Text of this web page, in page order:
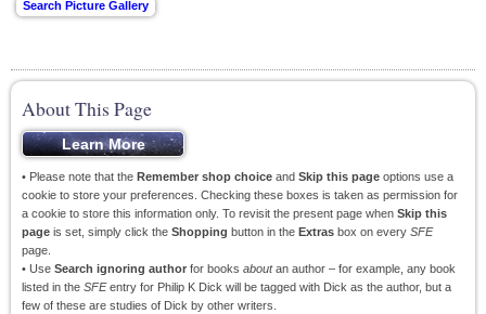
About This Page
• Please note that the Remember shop choice and Skip this page options use a
cookie to store your preferences. Checking these boxes is taken as permission for
a cookie to store this information only. To revisit the present page when Skip this
page is set, simply click the Shopping button in the Extras box on every SFE
page.
• Use Search ignoring author for books aboutan author – for example, any book
listed in the SFEentry for Philip K Dick will be tagged with Dick as the author, but a
few of these are studies of Dick by other writers.